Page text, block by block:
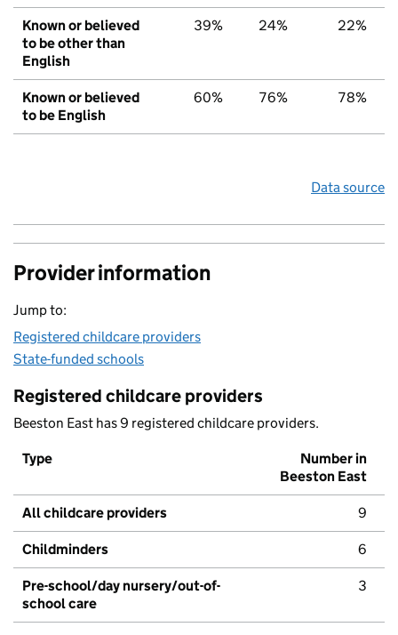
Known or believed
to be other than
English
39% 24% 22%
Known or believed
to be English
60% 76% 78%
Data source
Provider information
Jump to:
Registered childcare providers
State-funded schools
Registered childcare providers
Beeston East has 9 registered childcare providers.
Type
Number in
Beeston East
All childcare providers 9
Childminders 6
Pre-school/day nursery/out-of-
school care
3